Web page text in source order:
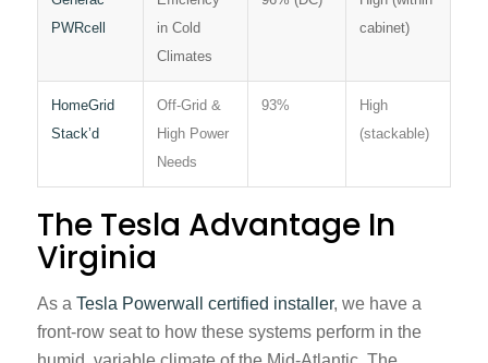
PWRcell
in Cold
Climates
cabinet)
HomeGrid
Stack’d
Off-Grid &
High Power
Needs
93%
High
(stackable)
The Tesla Advantage In
Virginia
As a Tesla Powerwall certified installer, we have a
front-row seat to how these systems perform in the